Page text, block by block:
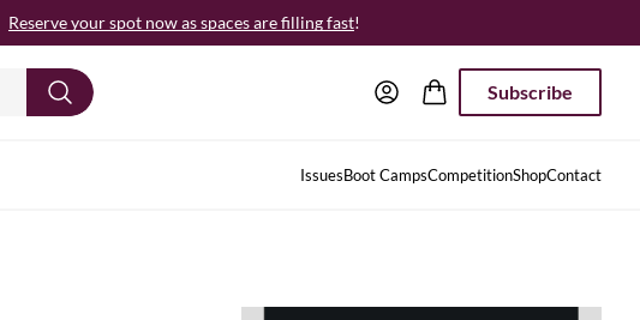
Reserve your spot now as spaces are filling fast!
Subscribe
IssuesBoot CampsCompetitionShopContact